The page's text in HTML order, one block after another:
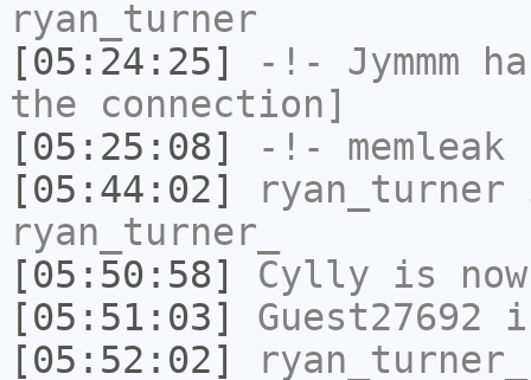
ryan_turner
[05:24:25]
-!- Jymmm
the connection]
[05:25:08]
-!- memleak
[05:44:02]
ryan_turner
ryan_turner_
[05:50:58]
Cylly is
[05:51:03]
Guest27692
[05:52:02]
ryan_turner_